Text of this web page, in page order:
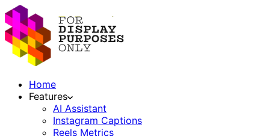
Home
Features
AI Assistant
Instagram Captions
Reels Metrics